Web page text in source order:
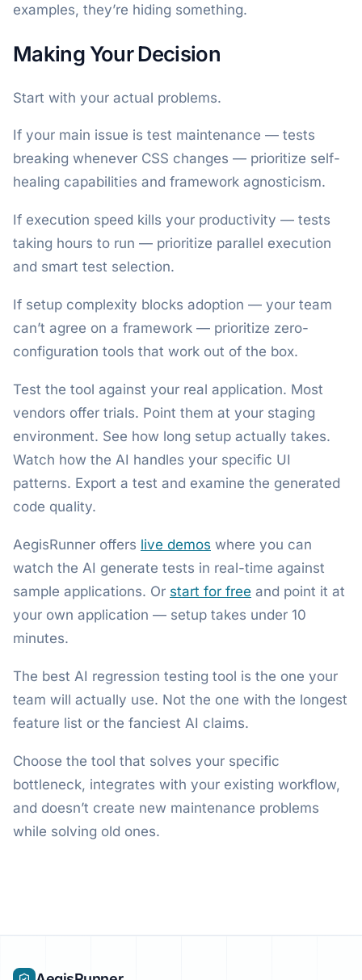
examples, they’re hiding something.
Making Your Decision
Start with your actual problems.
If your main issue is test maintenance — tests
breaking whenever CSS changes — prioritize self-
healing capabilities and framework agnosticism.
If execution speed kills your productivity — tests
taking hours to run — prioritize parallel execution
and smart test selection.
If setup complexity blocks adoption — your team
can’t agree on a framework — prioritize zero-
configuration tools that work out of the box.
Test the tool against your real application. Most
vendors offer trials. Point them at your staging
environment. See how long setup actually takes.
Watch how the AI handles your specific UI
patterns. Export a test and examine the generated
code quality.
AegisRunner offers live demos where you can
watch the AI generate tests in real-time against
sample applications. Or start for free and point it at
your own application — setup takes under 10
minutes.
The best AI regression testing tool is the one your
team will actually use. Not the one with the longest
feature list or the fanciest AI claims.
Choose the tool that solves your specific
bottleneck, integrates with your existing workflow,
and doesn’t create new maintenance problems
while solving old ones.